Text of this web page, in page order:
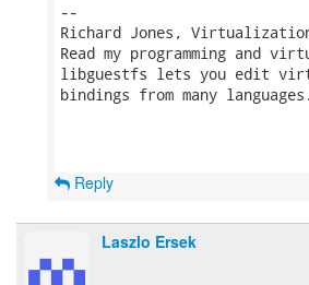
--
Richard Jones,
Read my programming and
libguestfs lets you edit
bindings from many
Reply
Laszlo Ersek